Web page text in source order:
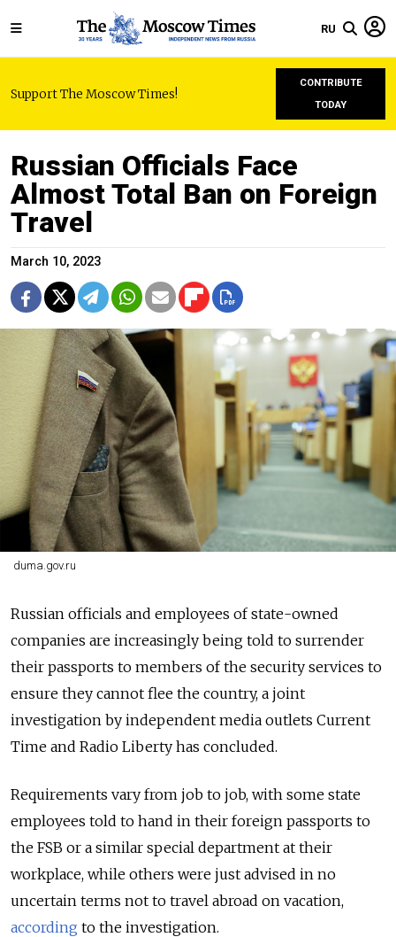
RU
Support The Moscow Times!
CONTRIBUTE
TODAY
Russian Officials Face
Almost Total Ban on Foreign
Travel
March 10, 2023
duma.gov.ru
Russian officials and employees of state-owned
companies are increasingly being told to surrender
their passports to members of the security services to
ensure they cannot flee the country, a joint
investigation by independent media outlets Current
Time and Radio Liberty has concluded.
Requirements vary from job to job, with some state
employees told to hand in their foreign passports to
the FSB or a similar special department at their
workplace, while others were just advised in no
uncertain terms not to travel abroad on vacation,
according to the investigation.